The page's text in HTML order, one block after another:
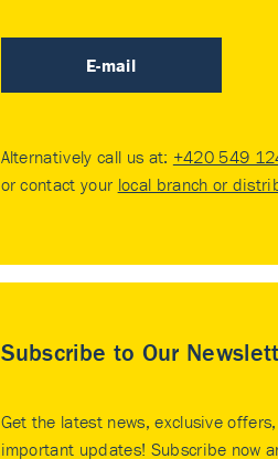
E-mail
Alternatively call us at: +420 549
or contact your local branch or
Subscribe to Our
Get the latest news, exclusive
important updates! Subscribe now